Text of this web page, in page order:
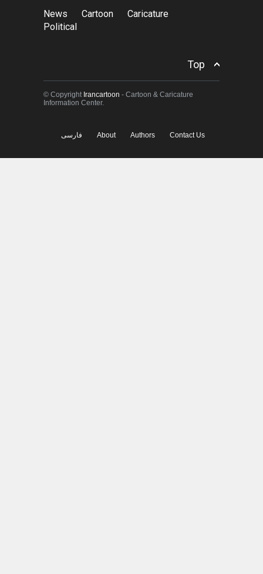
News Cartoon
Caricature
Political
Top
© Copyright Irancartoon - Cartoon & Caricature
Information Center.
فارسی About Authors Contact Us